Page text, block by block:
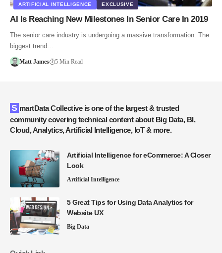
ARTIFICIAL INTELLIGENCE EXCLUSIVE
AI Is Reaching New Milestones In Senior Care In 2019
The senior care industry is undergoing a massive transformation. The
biggest trend…
Matt James 5 Min Read
SmartData Collective is one of the largest & trusted
community covering technical content about Big Data, BI,
Cloud, Analytics, Artificial Intelligence, IoT & more.
Artificial Intelligence for eCommerce: A Closer
Look
Artificial Intelligence
5 Great Tips for Using Data Analytics for
Website UX
Big Data